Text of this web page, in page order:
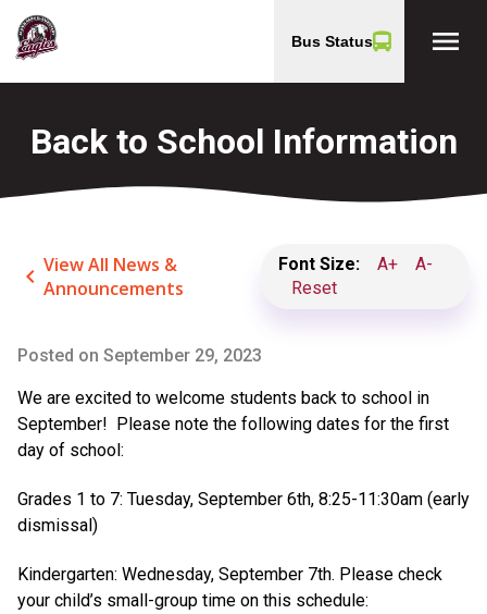
Bus Status menu
Back to School Information
keyboard_arrow_left View All News &
Announcements
Font Size: A+
A-
Reset
Posted on September 29, 2023
We are excited to welcome students back to school in
September! Please note the following dates for the first
day of school:
Grades 1 to 7: Tuesday, September 6th, 8:25-11:30am (early
dismissal)
Kindergarten: Wednesday, September 7th. Please check
your child’s small-group time on this schedule: